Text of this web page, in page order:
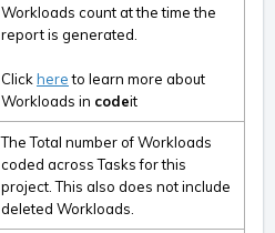
Workloads count at the time the
report is generated.
Click hereto learn more about
Workloads in codeit
The Total number of Workloads
coded across Tasks for this
project. This also does not include
deleted Workloads.